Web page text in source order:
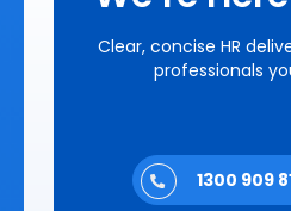
Clear, concise HR
professionals
1300 909